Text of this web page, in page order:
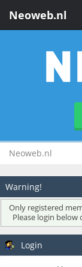
Neoweb.nl
Neoweb.nl
Warning!
Only registered
Please login below
Login